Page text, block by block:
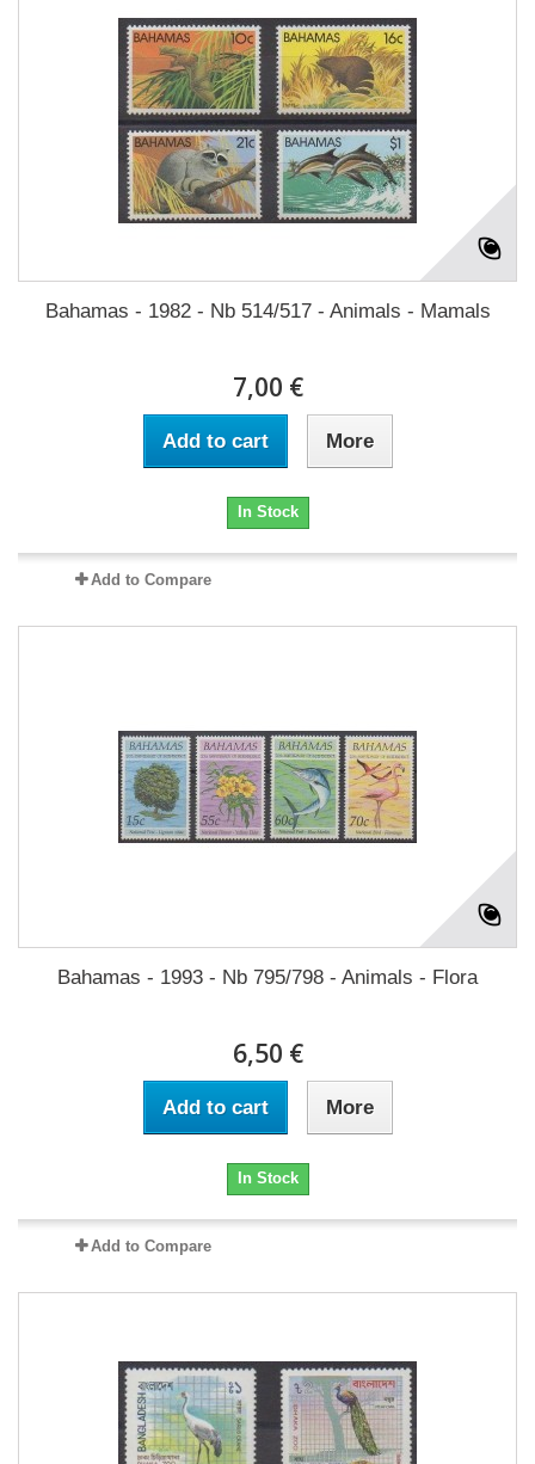
Bahamas - 1982 - Nb 514/517 - Animals - Mamals
7,00 €
Add to cart More
In Stock
Add to Compare
Bahamas - 1993 - Nb 795/798 - Animals - Flora
6,50 €
Add to cart More
In Stock
Add to Compare